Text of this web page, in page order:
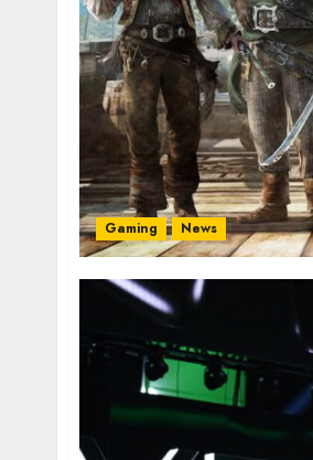
Gaming News